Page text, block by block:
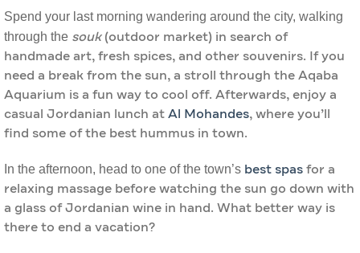
Spend your last morning wandering around the city, walking
through the souk (outdoor market) in search of
handmade art, fresh spices, and other souvenirs. If you
need a break from the sun, a stroll through the Aqaba
Aquarium is a fun way to cool off. Afterwards, enjoy a
casual Jordanian lunch at Al Mohandes, where you’ll
find some of the best hummus in town.
In the afternoon, head to one of the town’s best spas for a
relaxing massage before watching the sun go down with
a glass of Jordanian wine in hand. What better way is
there to end a vacation?